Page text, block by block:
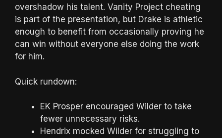
overshadow his talent. Vanity Project cheating
is part of the presentation, but Drake is athletic
enough to benefit from occasionally proving he
can win without everyone else doing the work
for him.
Quick rundown:
EK Prosper encouraged Wilder to take
fewer unnecessary risks.
Hendrix mocked Wilder for struggling to